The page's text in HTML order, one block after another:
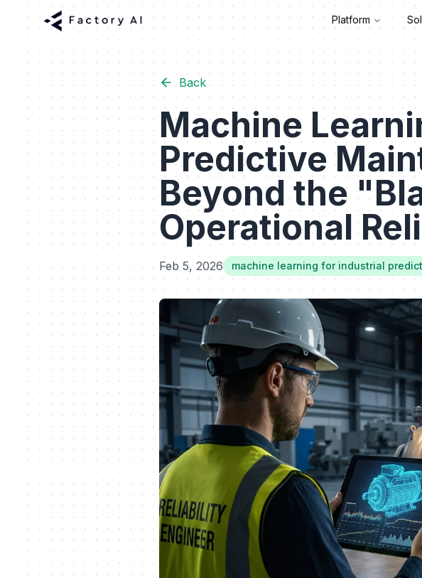
Platform
Back
Machine
Predictive
Beyond the
Operational
Feb 5, 2026 machine learning for industrial